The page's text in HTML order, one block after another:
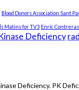
Blood Donors Association Sant
Matins for TV3 Enric Contreras
Deficiency
Deficiency. PK